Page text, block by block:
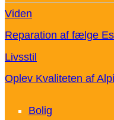
Viden
Reparation af fælge
Livsstil
Oplev Kvaliteten af
Bolig